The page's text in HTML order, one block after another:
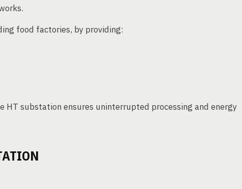
food factories, by providing:
substation ensures uninterrupted processing and energy